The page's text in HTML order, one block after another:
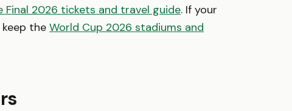
Final 2026 tickets and travel guide. If your
the World Cup 2026 stadiums and